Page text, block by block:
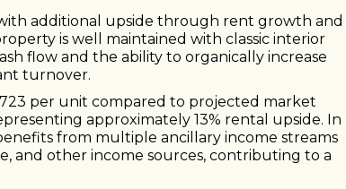
additional upside through rent growth and
is well maintained with classic interior
flow and the ability to organically increase
turnover.
per unit compared to projected market
approximately 13% rental upside. In
from multiple ancillary income streams
and other income sources, contributing to a